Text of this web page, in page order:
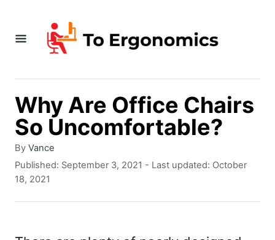
Why Are Office Chairs
So Uncomfortable?
By A
u
t
o
Vance
P
o
d
Published: September 3, 2021 - Last updated: October
18, 2021